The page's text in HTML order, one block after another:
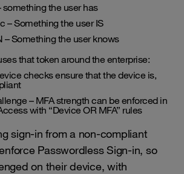
something the user has
– Something the user IS
– Something the user knows
that token around the enterprise:
checks ensure that the device is,
– MFA strength can be enforced in
with “Device OR MFA” rules
sign-in from a non-compliant
Passwordless Sign-in, so
on their device, with